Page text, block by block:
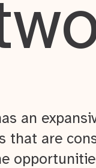
an
that are